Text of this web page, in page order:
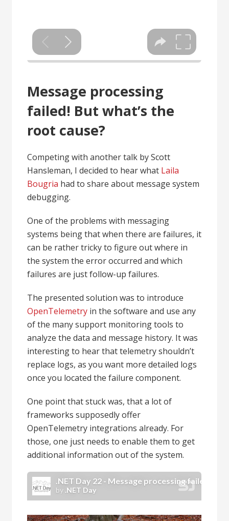
Message processing
failed! But what’s the
root cause?
Competing with another talk by Scott
Hansleman, I decided to hear what Laila
Bougria had to share about message system
debugging.
One of the problems with messaging
systems being that when there are failures, it
can be rather tricky to figure out where in
the system the error occurred and which
failures are just follow-up failures.
The presented solution was to introduce
OpenTelemetry in the software and use any
of the many support monitoring tools to
analyze the data and message history. It was
interesting to hear that telemetry shouldn’t
replace logs, as you want more detailed logs
once you located the failure component.
One point that stuck was, that a lot of
frameworks supposedly offer
OpenTelemetry integrations already. For
those, one just needs to enable them to get
additional information out of the system.